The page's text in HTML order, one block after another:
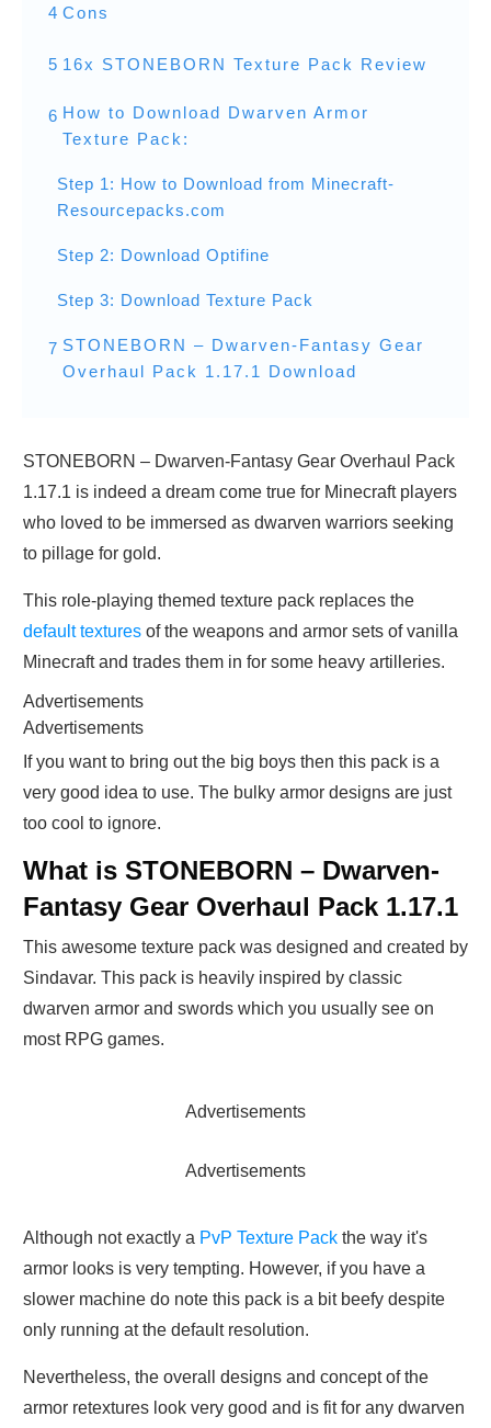
4 Cons
5 16x STONEBORN Texture Pack Review
6 How to Download Dwarven Armor
Texture Pack:
Step 1: How to Download from Minecraft-
Resourcepacks.com
Step 2: Download Optifine
Step 3: Download Texture Pack
7 STONEBORN – Dwarven-Fantasy Gear
Overhaul Pack 1.17.1 Download
STONEBORN – Dwarven-Fantasy Gear Overhaul Pack
1.17.1 is indeed a dream come true for Minecraft players
who loved to be immersed as dwarven warriors seeking
to pillage for gold.
This role-playing themed texture pack replaces the
default textures of the weapons and armor sets of vanilla
Minecraft and trades them in for some heavy artilleries.
Advertisements
Advertisements
If you want to bring out the big boys then this pack is a
very good idea to use. The bulky armor designs are just
too cool to ignore.
What is STONEBORN – Dwarven-
Fantasy Gear Overhaul Pack 1.17.1
This awesome texture pack was designed and created by
Sindavar. This pack is heavily inspired by classic
dwarven armor and swords which you usually see on
most RPG games.
Advertisements
Advertisements
Although not exactly a PvP Texture Pack the way it's
armor looks is very tempting. However, if you have a
slower machine do note this pack is a bit beefy despite
only running at the default resolution.
Nevertheless, the overall designs and concept of the
armor retextures look very good and is fit for any dwarven